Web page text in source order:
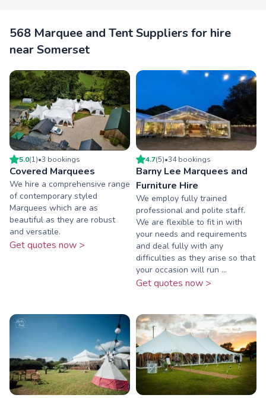
568 Marquee and Tent Suppliers for hire
near Somerset
5.0(1)•3 bookings
Covered Marquees
We hire a comprehensive range
of contemporary styled
Marquees which are as
beautiful as they are robust
and versatile.
Get quotes now >
4.7(5)•34bookings
Barny Lee Marquees and
Furniture Hire
We employ fully trained
professional and polite staff.
We are flexible to fit in with
your needs and requirements
and deal fully with any
difficulties as they arise so that
your occasion will run ...
Get quotes now >